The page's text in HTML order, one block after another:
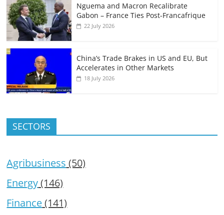
Nguema and Macron Recalibrate
Gabon – France Ties Post-Francafrique
22 July 2026
China’s Trade Brakes in US and EU, But
Accelerates in Other Markets
18 July 2026
SECTORS
Agribusiness (50)
Energy(146)
Finance(141)